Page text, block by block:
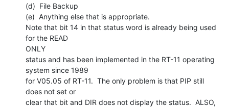
(d)  File Backup
(e)  Anything else that is appropriate.
Note that bit 14 in that status word is already being used
for the READ
ONLY
status and has been implemented in the RT-11 operating
system since 1989
for V05.05 of RT-11.  The only problem is that PIP still
does not set or
clear that bit and DIR does not display the status.  ALSO,